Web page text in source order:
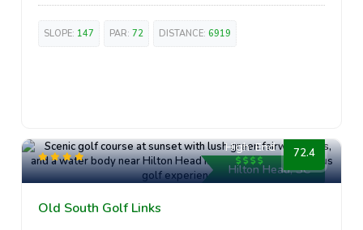
SLOPE: 147 PAR: 72 DISTANCE: 6919
Hilton Head, SC
High-End 72.4
Old South Golf Links